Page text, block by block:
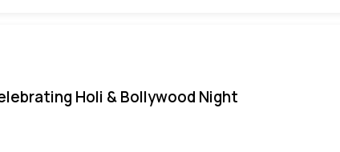
Holi & Bollywood Night